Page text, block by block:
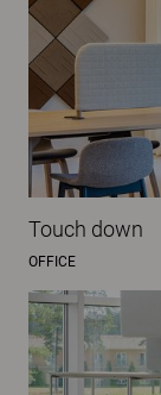
Touch down
OFFICE